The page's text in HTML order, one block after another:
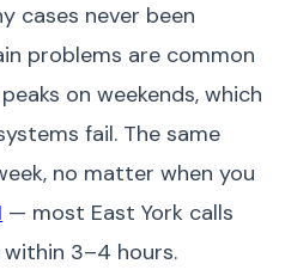
cases never been
problems are common
on weekends, which
fail. The same
no matter when you
— most East York calls
3–4 hours.